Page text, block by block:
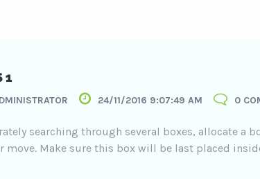
1
24/11/2016 9:07:49 AM 0
searching through several boxes, allocate a
move. Make sure this box will be last placed